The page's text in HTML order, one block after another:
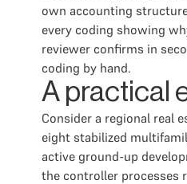
own accounting
every coding showing
reviewer confirms in
coding by hand.
A practical
Consider a regional real
eight stabilized
active ground-up
the controller processes